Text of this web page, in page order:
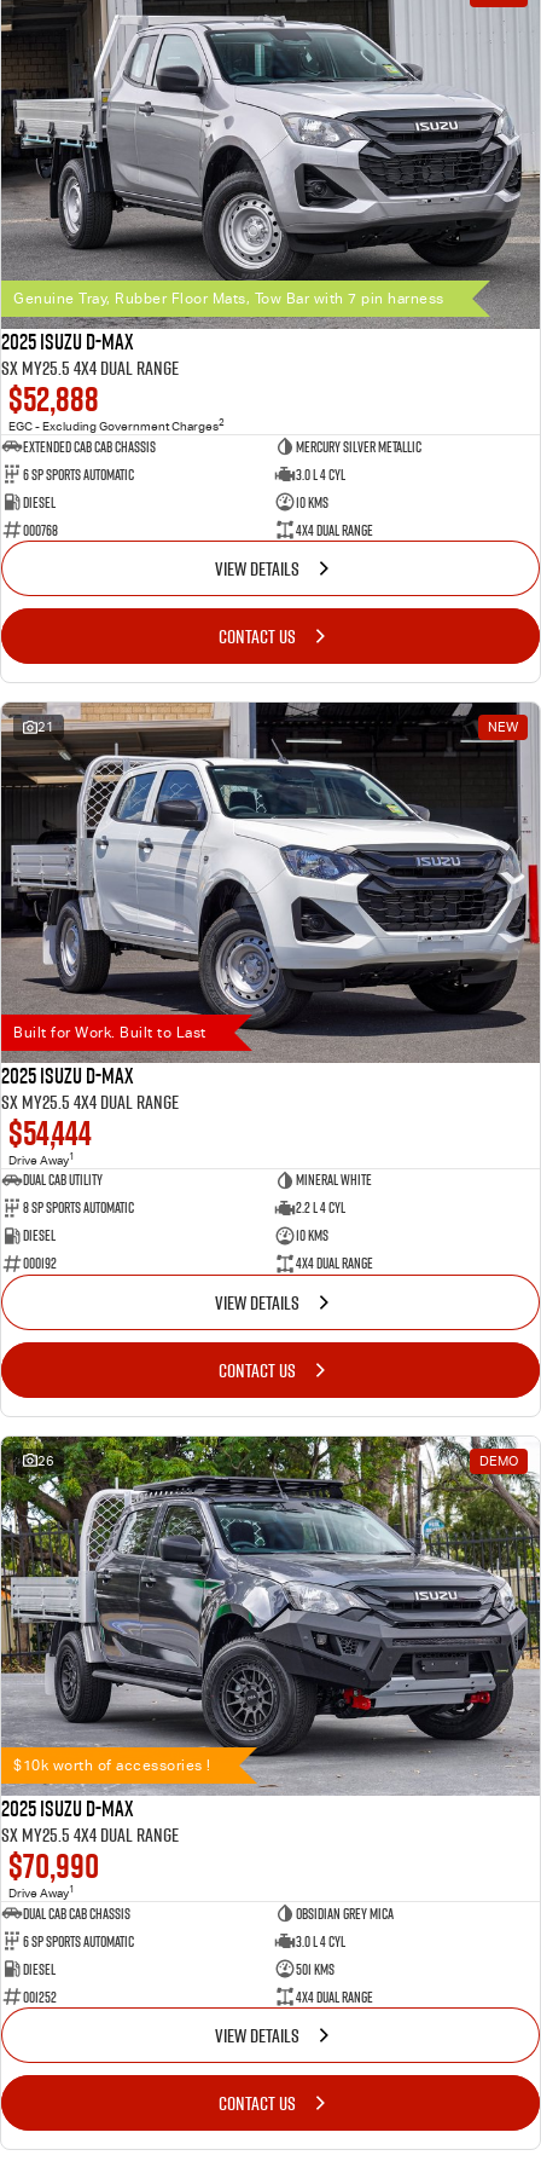
Genuine Tray, Rubber Floor Mats, Tow Bar with 7 pin harness
2025 Isuzu D-MAX
SX MY25.5 4X4 Dual Range
$52,888
EGC - Excluding Government Charges2
Extended Cab Cab Chassis
Mercury Silver Metallic
6 SP Sports Automatic
3.0 L 4 Cyl
Diesel
10 Kms
000768
4X4 Dual Range
VIEW DETAILS
CONTACT US
21 NEW
Built for Work. Built to Last
2025 Isuzu D-MAX
SX MY25.5 4X4 Dual Range
$54,444
Drive Away1
Dual Cab Utility
Mineral White
8 SP Sports Automatic
2.2 L 4 Cyl
Diesel
10 Kms
000192
4X4 Dual Range
VIEW DETAILS
CONTACT US
26 DEMO
$10k worth of accessories !
2025 Isuzu D-MAX
SX MY25.5 4X4 Dual Range
$70,990
Drive Away1
Dual Cab Cab Chassis
Obsidian Grey Mica
6 SP Sports Automatic
3.0 L 4 Cyl
Diesel
501 Kms
001252
4X4 Dual Range
VIEW DETAILS
CONTACT US